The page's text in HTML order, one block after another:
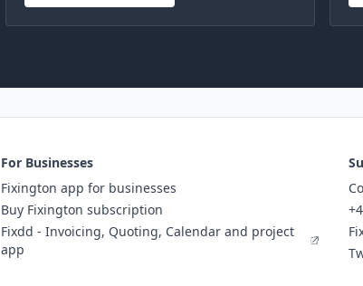
For Businesses
Fixington app for businesses
Buy Fixington subscription
Fixdd - Invoicing, Quoting, Calendar and project
app